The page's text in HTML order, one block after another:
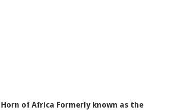
Horn of Africa Formerly known as the